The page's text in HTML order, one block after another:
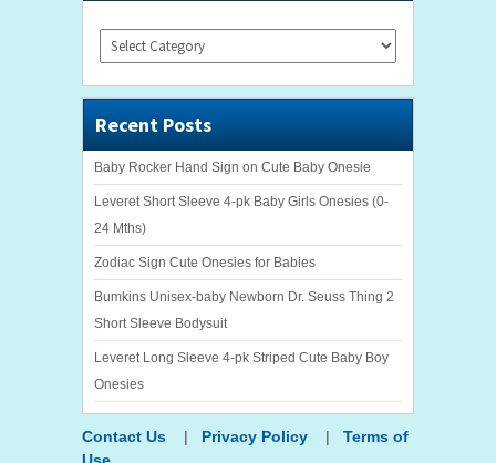
Categories
Recent Posts
Baby Rocker Hand Sign on Cute Baby Onesie
Leveret Short Sleeve 4-pk Baby Girls Onesies (0-
24 Mths)
Zodiac Sign Cute Onesies for Babies
Bumkins Unisex-baby Newborn Dr. Seuss Thing 2
Short Sleeve Bodysuit
Leveret Long Sleeve 4-pk Striped Cute Baby Boy
Onesies
Contact Us | Privacy Policy | Terms of